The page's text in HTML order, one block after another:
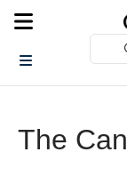
The